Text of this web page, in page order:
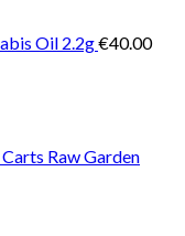
Oil 2.2g€40.00
Raw Garden